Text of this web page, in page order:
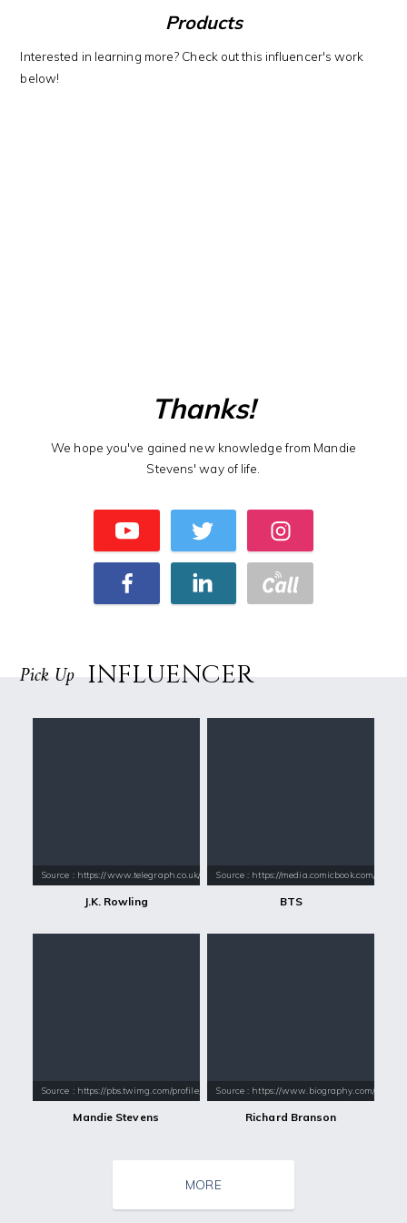
Products
Interested in learning more? Check out this influencer's work
below!
Thanks!
We hope you've gained new knowledge from Mandie
Stevens' way of life.
Pick Up INFLUENCER
Source : https://www.telegraph.co.uk/content/dam/books/2015/12/21/jk-
J.K. Rowling
Source : https://media.comicbook.com/
BTS
Source : https://pbs.twimg.com/profile_images/1005185203676033024/8xD
Mandie Stevens
Source : https://www.biography.com/.image/
Richard Branson
MORE